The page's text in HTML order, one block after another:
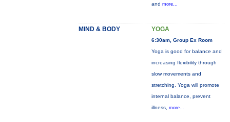
and more...
MIND & BODY YOGA
6:30am, Group Ex Room
Yoga is good for balance and
increasing flexibility through
slow movements and
stretching. Yoga will promote
internal balance, prevent
illness, more...